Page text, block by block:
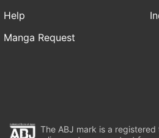
Help
Manga Request
The ABJ mark is a